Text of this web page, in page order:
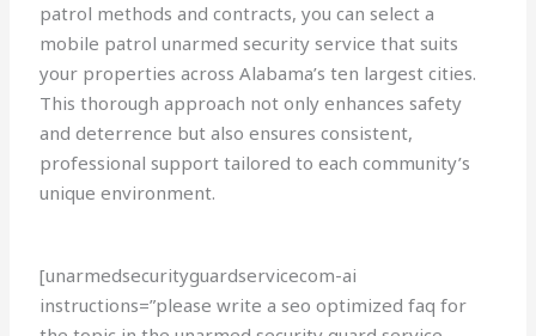
patrol methods and contracts, you can select a
mobile patrol unarmed security service that suits
your properties across Alabama’s ten largest cities.
This thorough approach not only enhances safety
and deterrence but also ensures consistent,
professional support tailored to each community’s
unique environment.
[unarmedsecurityguardservicecom-ai
instructions=”please write a seo optimized faq for